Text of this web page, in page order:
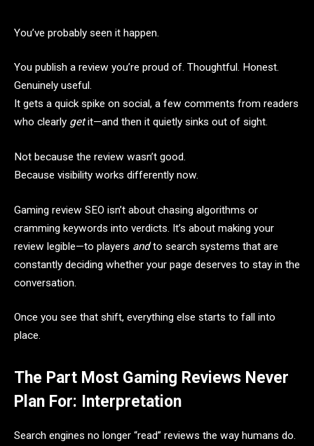
You’ve probably seen it happen.
You publish a review you’re proud of. Thoughtful. Honest.
Genuinely useful.
It gets a quick spike on social, a few comments from readers
who clearly getit—and then it quietly sinks out of sight.
Not because the review wasn’t good.
Because visibility works differently now.
Gaming review SEO isn’t about chasing algorithms or
cramming keywords into verdicts. It’s about making your
review legible—to players andto search systems that are
constantly deciding whether your page deserves to stay in the
conversation.
Once you see that shift, everything else starts to fall into
place.
The Part Most Gaming Reviews Never
Plan For: Interpretation
Search engines no longer “read” reviews the way humans do.